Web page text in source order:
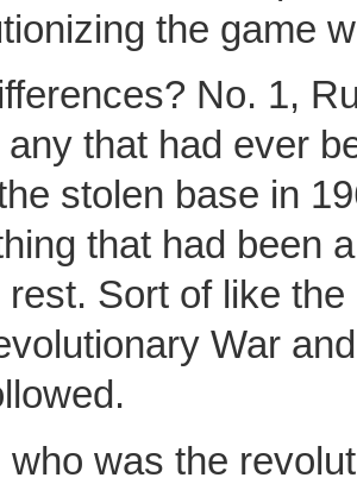
the game
No. 1,
any that had ever
stolen base in
that had been
rest. Sort of like
War
who was the